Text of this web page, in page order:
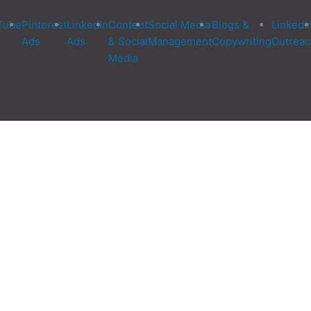
Pinterest
Ads
LinkedIn
Ads
Content
& Social
Media
Social Media
Management
Blogs &
Copywriting